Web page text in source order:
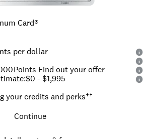
Card®
per dollar
Points Find out your offer
:$0 - $1,995
your credits and perks††
Continue